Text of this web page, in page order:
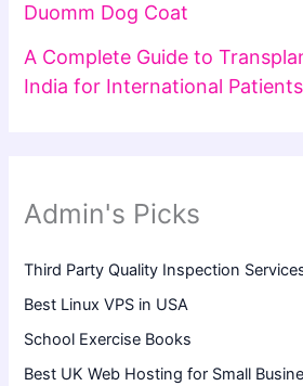
Duomm Dog Coat
A Complete Guide to
India for International Patients
Admin's Picks
Third Party Quality Inspection
Best Linux VPS in USA
School Exercise Books
Best UK Web Hosting for Small